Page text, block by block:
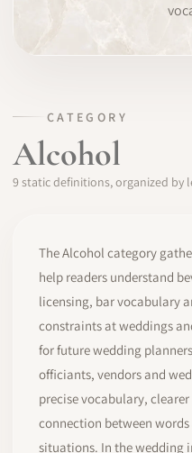
COMMUNITY
WEDDIPEDIA
ABOUT
LOG
CATEGORY
Alcohol
9 static definitions, organized by
The Alcohol category
help readers understand
licensing, bar vocabulary
constraints at weddings
for future wedding
officiants, vendors and
precise vocabulary,
connection between
situations. In the wedding